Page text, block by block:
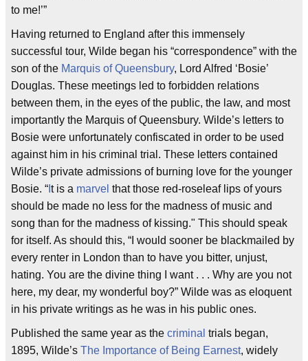
to me!’”
Having returned to England after this immensely
successful tour, Wilde began his “correspondence” with the
son of the Marquis of Queensbury, Lord Alfred ‘Bosie’
Douglas. These meetings led to forbidden relations
between them, in the eyes of the public, the law, and most
importantly the Marquis of Queensbury. Wilde’s letters to
Bosie were unfortunately confiscated in order to be used
against him in his criminal trial. These letters contained
Wilde’s private admissions of burning love for the younger
Bosie. “ t is a marvel that those red-roseleaf lips of yours
should be made no less for the madness of music and
song than for the madness of kissing." This should speak
for itself. As should this, “I would sooner be blackmailed by
every renter in London than to have you bitter, unjust,
hating. You are the divine thing I want . . . Why are you not
here, my dear, my wonderful boy?” Wilde was as eloquent
in his private writings as he was in his public ones.
Published the same year as the criminal trials began,
1895, Wilde’s The Importance of Being Earnest, widely